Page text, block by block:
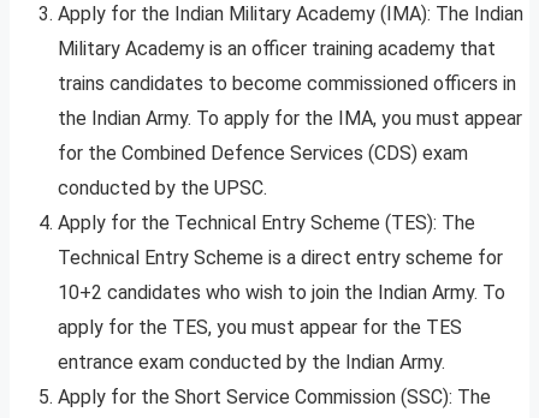
Apply for the Indian Military Academy (IMA): The Indian
Military Academy is an officer training academy that
trains candidates to become commissioned officers in
the Indian Army. To apply for the IMA, you must appear
for the Combined Defence Services (CDS) exam
conducted by the UPSC.
Apply for the Technical Entry Scheme (TES): The
Technical Entry Scheme is a direct entry scheme for
10+2 candidates who wish to join the Indian Army. To
apply for the TES, you must appear for the TES
entrance exam conducted by the Indian Army.
Apply for the Short Service Commission (SSC): The